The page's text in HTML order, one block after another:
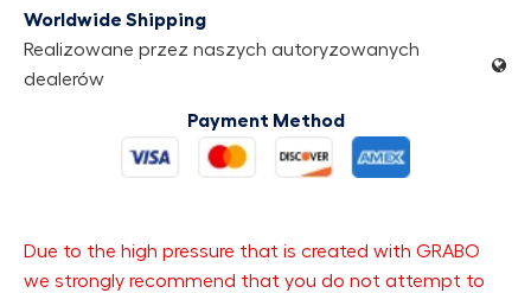
Worldwide Shipping
Realizowane przez naszych autoryzowanych
dealerów
Payment Method
Due to the high pressure that is created with GRABO
we strongly recommend that you do not attempt to